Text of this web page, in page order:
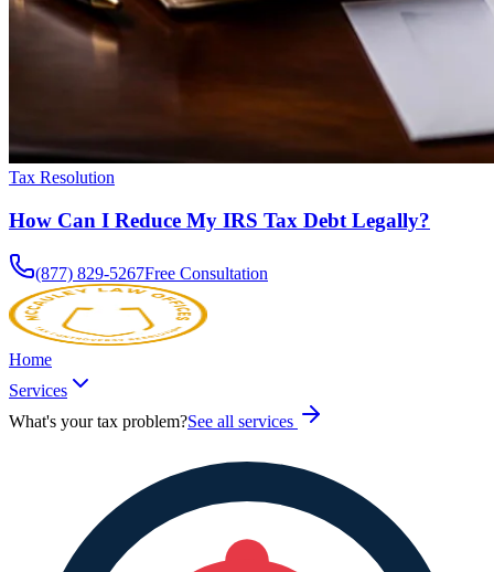
Tax Resolution
How Can I Reduce My IRS Tax Debt Legally?
(877) 829-5267Free Consultation
Home
Services
What's your tax problem?See all services